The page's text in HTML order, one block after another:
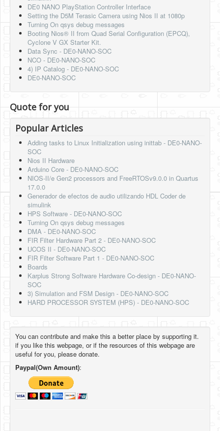
DE0 NANO PlayStation Controller Interface
Setting the D5M Terasic Camera using Nios II at 1080p
Turning On qsys debug messages
Booting Nios® II from Quad Serial Configuration (EPCQ),
Cyclone V GX Starter Kit.
Data Sync - DE0-NANO-SOC
NCO - DE0-NANO-SOC
4) IP Catalog - DE0-NANO-SOC
DE0-NANO-SOC
Quote for you
Popular Articles
Adding tasks to Linux Initialization using inittab - DE0-NANO-
SOC
Nios II Hardware
Arduino Core - DE0-NANO-SOC
NIOS-II/e Gen2 processors and FreeRTOSv9.0.0 in Quartus
17.0.0
Generador de efectos de audio utilizando HDL Coder de
simulink
HPS Software - DE0-NANO-SOC
Turning On qsys debug messages
DMA - DE0-NANO-SOC
FIR Filter Hardware Part 2 - DE0-NANO-SOC
UCOS II - DE0-NANO-SOC
FIR Filter Software Part 1 - DE0-NANO-SOC
Boards
Karplus Strong Software Hardware Co-design - DE0-NANO-
SOC
3) Simulation and FSM Design - DE0-NANO-SOC
HARD PROCESSOR SYSTEM (HPS) - DE0-NANO-SOC
You can contribute and make this a better place by supporting it.
if you like this webpage, or if the resources of this webpage are
useful for you, please donate.
Paypal(Own Amount):